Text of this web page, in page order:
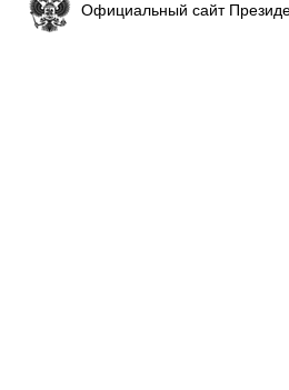
Официальный сайт